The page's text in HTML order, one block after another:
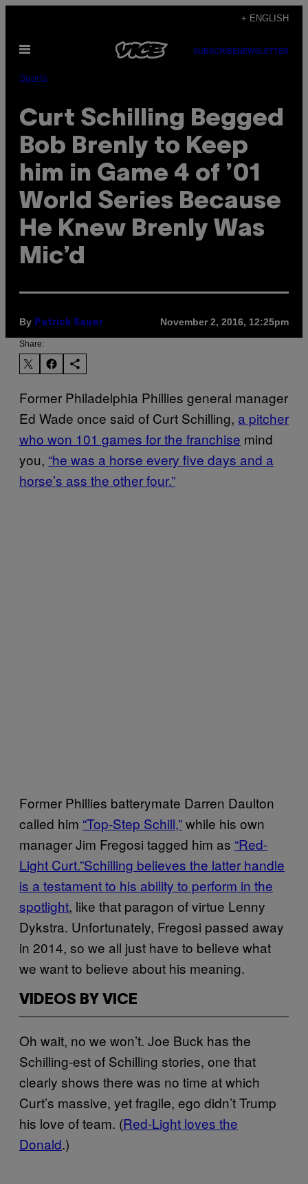
content
+ ENGLISH
Open
SUBSCRIBENEWSLETTER
Sports
Curt Schilling Begged
Bob Brenly to Keep
him in Game 4 of ’01
World Series Because
He Knew Brenly Was
Mic’d
By Patrick Sauer November 2, 2016, 12:25pm
Share:
Former Philadelphia Phillies general manager
Ed Wade once said of Curt Schilling, a pitcher
who won 101 games for the franchise mind
you, “he was a horse every five days and a
horse’s ass the other four.”
Former Phillies batterymate Darren Daulton
called him “Top-Step Schill,”while his own
manager Jim Fregosi tagged him as “Red-
Light Curt.”Schilling believes the latter handle
is a testament to his ability to perform in the
spotlight, like that paragon of virtue Lenny
Dykstra. Unfortunately, Fregosi passed away
in 2014, so we all just have to believe what
we want to believe about his meaning.
VIDEOS BY VICE
Oh wait, no we won’t. Joe Buck has the
Schilling-est of Schilling stories, one that
clearly shows there was no time at which
Curt’s massive, yet fragile, ego didn’t Trump
his love of team. (Red-Light loves the
Donald.)